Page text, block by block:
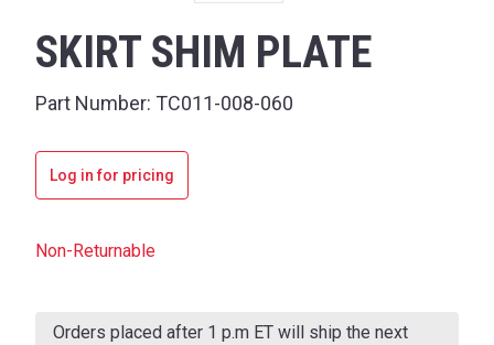
SKIRT SHIM PLATE
Part Number: TC011-008-060
Log in for pricing
Non-Returnable
Stock:
Orders placed after 1 p.m ET will ship the next